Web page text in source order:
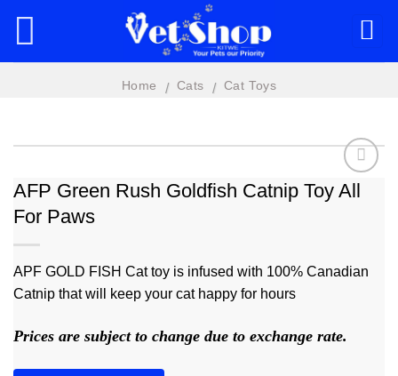
Home / Cats / Cat Toys
AFP Green Rush Goldfish Catnip Toy All
For Paws
APF GOLD FISH Cat toy is infused with 100% Canadian
Catnip that will keep your cat happy for hours
Prices are subject to change due to exchange rate.